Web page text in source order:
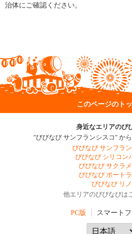
治体にご確認ください。
このページのト
身近なエリアのび
"びびなび サンフランシスコ" か
びびなび サンフラ
びびなび シリコン
びびなび サクラ
びびなび ポート
びびなび リノ
他エリアのびびなびは
PC版 スマート